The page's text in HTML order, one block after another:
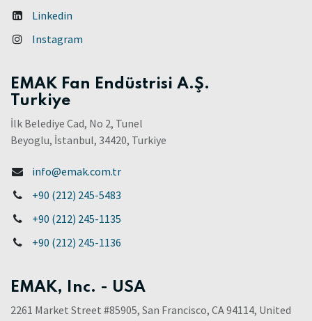
Linkedin
Instagram
EMAK Fan Endüstrisi A.Ş.
Turkiye
İlk Belediye Cad, No 2, Tunel
Beyoglu, İstanbul, 34420, Turkiye
info@emak.com.tr
+90 (212) 245-5483
+90 (212) 245-1135
+90 (212) 245-1136
EMAK, Inc. - USA
2261 Market Street #85905, San Francisco, CA 94114, United